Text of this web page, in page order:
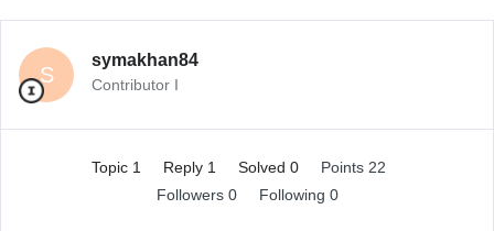
S
symakhan84
Contributor I
Topic 1 Reply 1 Solved 0
Points 22
Followers 0 Following 0